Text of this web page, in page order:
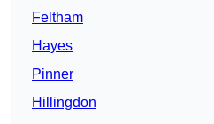
Feltham
Hayes
Pinner
Hillingdon